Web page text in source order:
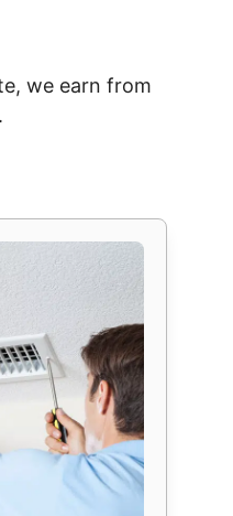
we earn from